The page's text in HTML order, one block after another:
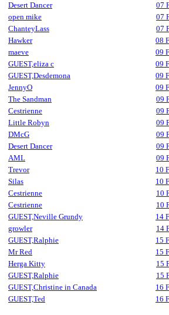
Desert Dancer
07
open mike
07
ChanteyLass
07
Hawker
08
maeve
09
GUEST,eliza c
09
GUEST,Desdemona
09
JennyO
09
The Sandman
09
Cestrienne
09
Little Robyn
09
DMcG
09
Desert Dancer
09
AML
09
Trevor
10
Silas
10
Cestrienne
10
Cestrienne
10
GUEST,Neville Grundy
14
growler
14
GUEST,Ralphie
15
Mr Red
15
Herga Kitty
15
GUEST,Ralphie
15
GUEST,Christine in Canada
16
GUEST,Ted
16